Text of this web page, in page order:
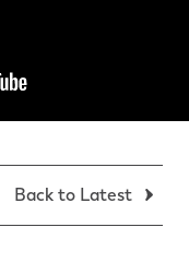
Back to Latest